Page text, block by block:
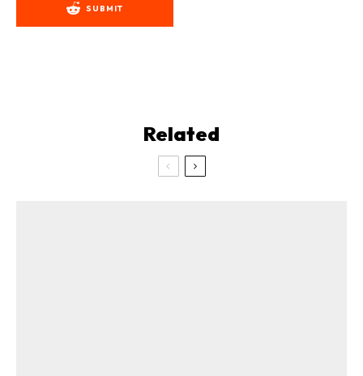
SUBMIT
Related